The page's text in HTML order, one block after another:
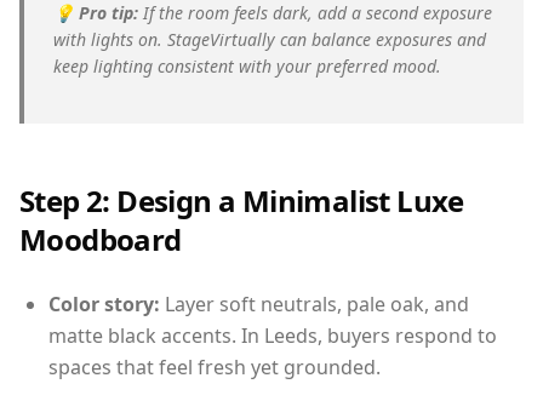
💡 Pro tip: If the room feels dark, add a second exposure
with lights on. StageVirtually can balance exposures and
keep lighting consistent with your preferred mood.
Step 2: Design a Minimalist Luxe
Moodboard
Color story: Layer soft neutrals, pale oak, and
matte black accents. In Leeds, buyers respond to
spaces that feel fresh yet grounded.